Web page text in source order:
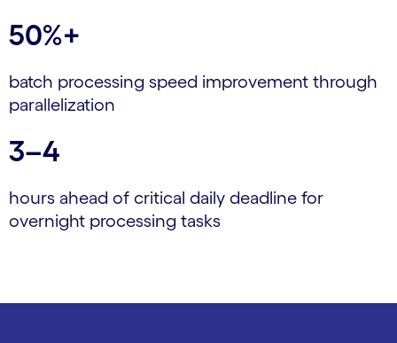
50%+
batch processing speed improvement through
parallelization
3–4
hours ahead of critical daily deadline for
overnight processing tasks